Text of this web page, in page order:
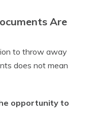
Are
to throw away
does not mean
opportunity to